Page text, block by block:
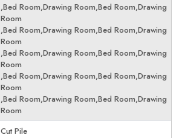
,Bed Room,Drawing Room,Bed Room,Drawing
Room
,Bed Room,Drawing Room,Bed Room,Drawing
Room
,Bed Room,Drawing Room,Bed Room,Drawing
Room
,Bed Room,Drawing Room,Bed Room,Drawing
Room
,Bed Room,Drawing Room,Bed Room,Drawing
Room
Cut Pile